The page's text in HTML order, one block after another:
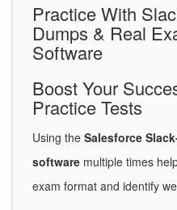
Practice With
Dumps & Real
Software
Boost Your
Practice Tests
Using the Salesforce
software multiple times
exam format and identify